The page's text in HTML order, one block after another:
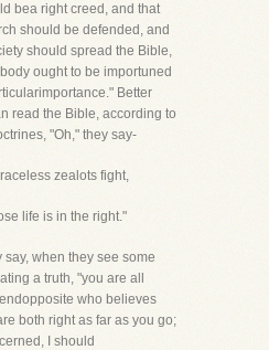
bea right creed, and that
should be defended, and
should spread the Bible,
ought to be importuned
Better
read the Bible, according to
"Oh," they say-
zealots fight,
life is in the right."
say, when they see some
a truth, "you are all
who believes
both right as far as you go;
I should